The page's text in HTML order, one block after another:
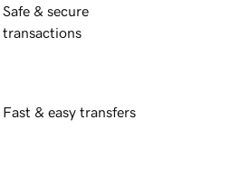
Safe & secure
transactions
Fast & easy transfers